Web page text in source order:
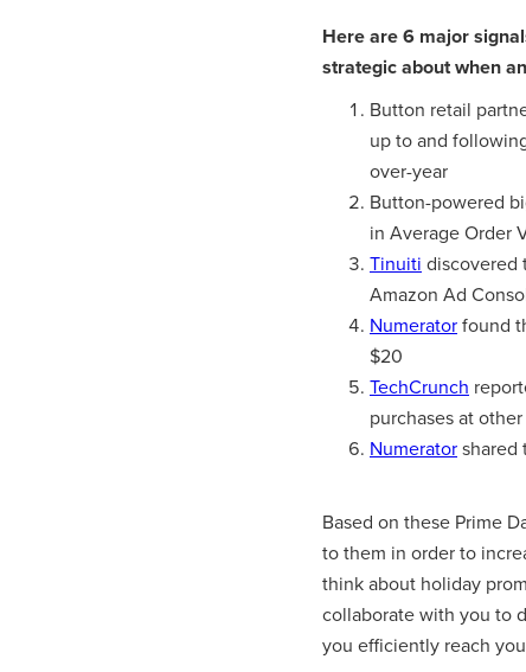
Here are 6 major
strategic about when
Button retail
up to and
over-year
Button-powered
in Average Order
Tinuiti discovered
Amazon Ad
Numeratorfound
$20
TechCrunch
purchases at
Numeratorshared
Based on these Prime
to them in order to
think about holiday
collaborate with you to
you efficiently reach